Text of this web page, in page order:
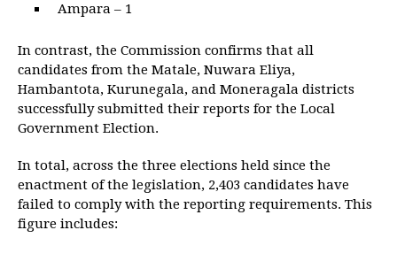
Ampara – 1
In contrast, the Commission confirms that all
candidates from the Matale, Nuwara Eliya,
Hambantota, Kurunegala, and Moneragala districts
successfully submitted their reports for the Local
Government Election.
In total, across the three elections held since the
enactment of the legislation, 2,403 candidates have
failed to comply with the reporting requirements. This
figure includes: